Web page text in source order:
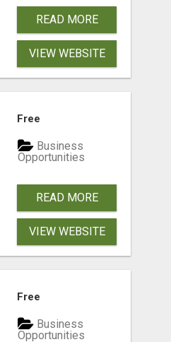
READ MORE
VIEW WEBSITE
Free
Business
Opportunities
READ MORE
VIEW WEBSITE
Free
Business
Opportunities